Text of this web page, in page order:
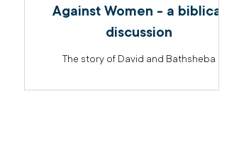
Against Women - a biblical
discussion
The story of David and Bathsheba